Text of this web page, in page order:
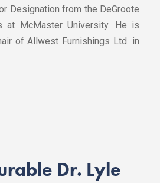
Designation from the DeGroote
at McMaster University. He is
of Allwest Furnishings Ltd. in
Dr. Lyle